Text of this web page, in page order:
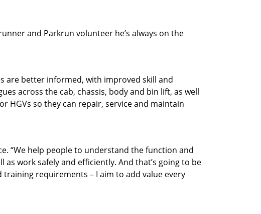
and Parkrun volunteer he’s always on the
are better informed, with improved skill and
across the cab, chassis, body and bin lift, as well
HGVs so they can repair, service and maintain
“We help people to understand the function and
work safely and efficiently. And that’s going to be
requirements – I aim to add value every